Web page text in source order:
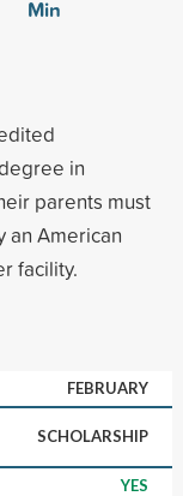
Min
in
parents must
an American
facility.
FEBRUARY
SCHOLARSHIP
YES